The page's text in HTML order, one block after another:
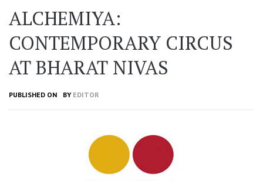
ALCHEMIYA:
CONTEMPORARY CIRCUS
AT BHARAT NIVAS
PUBLISHED ON BY EDITOR